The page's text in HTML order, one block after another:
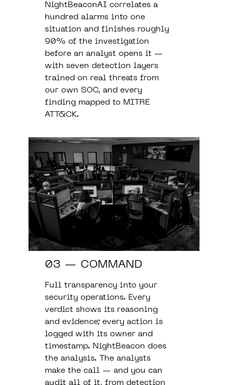
NightBeaconAI correlates a
hundred alarms into one
situation and finishes roughly
90% of the investigation
before an analyst opens it —
with seven detection layers
trained on real threats from
our own SOC, and every
finding mapped to MITRE
ATT&CK.
03 — COMMAND
Full transparency into your
security operations. Every
verdict shows its reasoning
and evidence; every action is
logged with its owner and
timestamp. NightBeacon does
the analysis. The analysts
make the call — and you can
audit all of it, from detection